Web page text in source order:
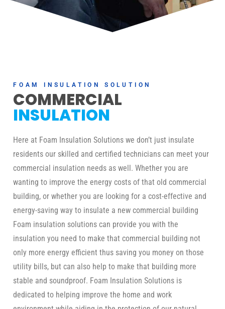
FOAM INSULATION SOLUTION
COMMERCIAL
INSULATION
Here at Foam Insulation Solutions we don’t just insulate
residents our skilled and certified technicians can meet your
commercial insulation needs as well. Whether you are
wanting to improve the energy costs of that old commercial
building, or whether you are looking for a cost-effective and
energy-saving way to insulate a new commercial building
Foam insulation solutions can provide you with the
insulation you need to make that commercial building not
only more energy efficient thus saving you money on those
utility bills, but can also help to make that building more
stable and soundproof. Foam Insulation Solutions is
dedicated to helping improve the home and work